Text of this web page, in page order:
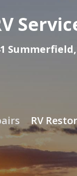
Summerfield,
RV